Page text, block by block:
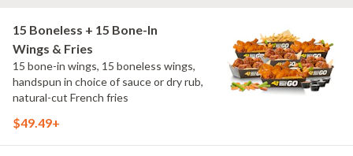
15 Boneless + 15 Bone-In
Wings & Fries
15 bone-in wings, 15 boneless wings,
handspun in choice of sauce or dry rub,
natural-cut French fries
$49.49+